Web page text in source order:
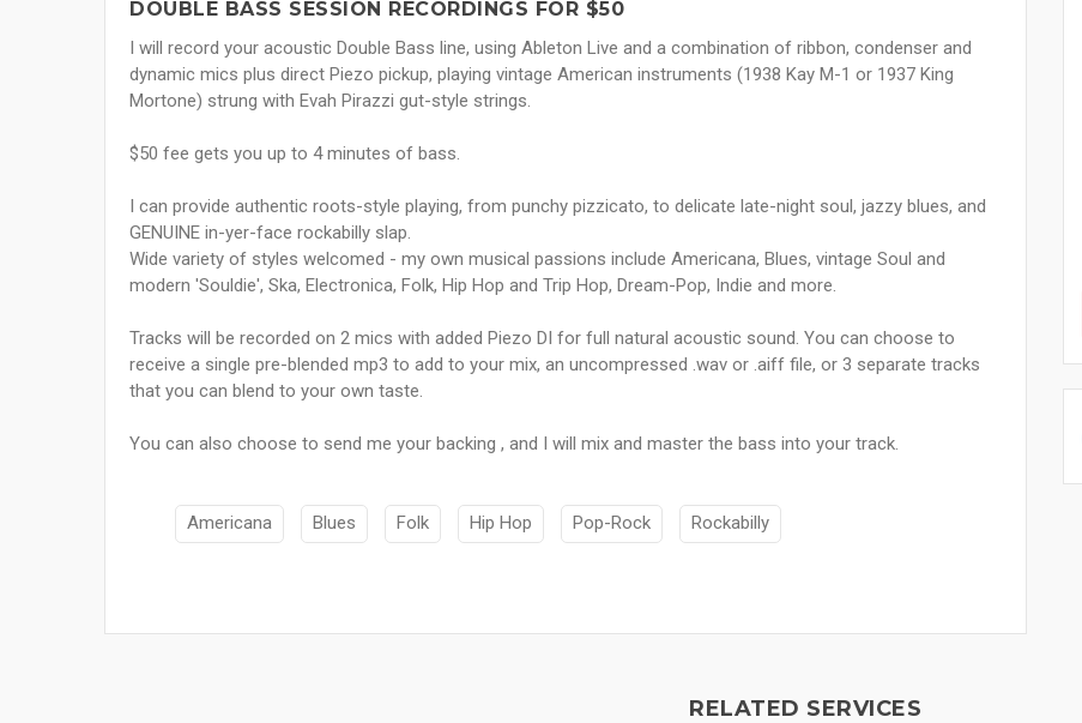
DOUBLE BASS SESSION RECORDINGS FOR $50
I will record your acoustic Double Bass line, using Ableton Live and a combination of ribbon, condenser and
dynamic mics plus direct Piezo pickup, playing vintage American instruments (1938 Kay M-1 or 1937 King
Mortone) strung with Evah Pirazzi gut-style strings.
$50 fee gets you up to 4 minutes of bass.
I can provide authentic roots-style playing, from punchy pizzicato, to delicate late-night soul, jazzy blues, and
GENUINE in-yer-face rockabilly slap.
Wide variety of styles welcomed - my own musical passions include Americana, Blues, vintage Soul and
modern 'Souldie', Ska, Electronica, Folk, Hip Hop and Trip Hop, Dream-Pop, Indie and more.
Tracks will be recorded on 2 mics with added Piezo DI for full natural acoustic sound. You can choose to
receive a single pre-blended mp3 to add to your mix, an uncompressed .wav or .aiff file, or 3 separate tracks
that you can blend to your own taste.
You can also choose to send me your backing , and I will mix and master the bass into your track.
Americana Blues Folk Hip Hop Pop-Rock Rockabilly
RELATED SERVICES